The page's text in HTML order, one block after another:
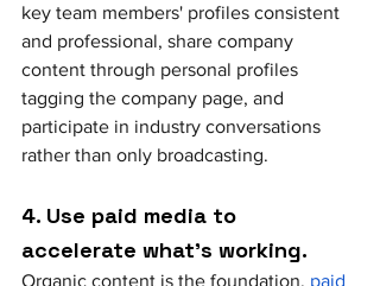
key team members' profiles consistent
and professional, share company
content through personal profiles
tagging the company page, and
participate in industry conversations
rather than only broadcasting.
4. Use paid media to
accelerate what's working.
Organic content is the foundation, paid